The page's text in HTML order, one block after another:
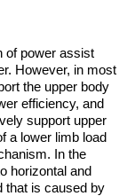
of power assist
However, in most
the upper body
efficiency, and
support upper
a lower limb load
In the
horizontal and
that is caused by